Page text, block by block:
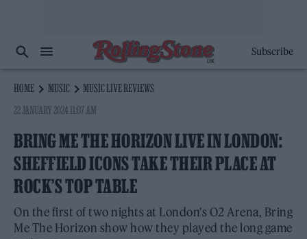
Subscribe
HOME MUSIC
MUSIC LIVE REVIEWS
22 JANUARY 2024 11:07 AM
BRING ME THE HORIZON LIVE IN LONDON:
SHEFFIELD ICONS TAKE THEIR PLACE AT
ROCK’S TOP TABLE
On the first of two nights at London's O2 Arena, Bring
Me The Horizon show how they played the long game